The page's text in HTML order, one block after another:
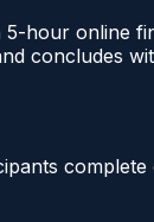
hour online
concludes